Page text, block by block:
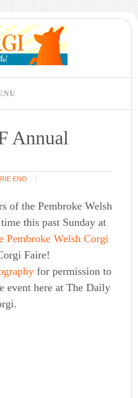
Annual
ENO
of the Pembroke Welsh
this past Sunday at
Pembroke Welsh Corgi
Faire!
for permission to
event here at The Daily